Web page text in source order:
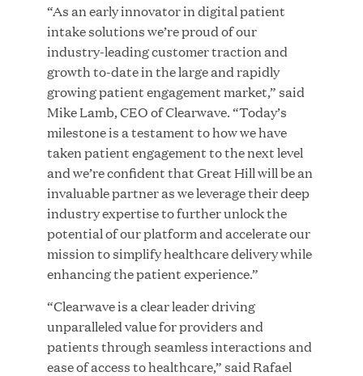
Growth Investment from Great Hill Partners
JUN 12, 2026
Bombas Named to TIME’s 2026 List of Most
Influential Social Good Companies
JUN 12, 2026
“As an early innovator in digital patient
intake solutions we’re proud of our
industry-leading customer traction and
growth to-date in the large and rapidly
growing patient engagement market,” said
Mike Lamb, CEO of Clearwave. “Today’s
milestone is a testament to how we have
taken patient engagement to the next level
and we’re confident that Great Hill will be an
invaluable partner as we leverage their deep
industry expertise to further unlock the
potential of our platform and accelerate our
mission to simplify healthcare delivery while
enhancing the patient experience.”
“Clearwave is a clear leader driving
unparalleled value for providers and
patients through seamless interactions and
ease of access to healthcare,” said Rafael